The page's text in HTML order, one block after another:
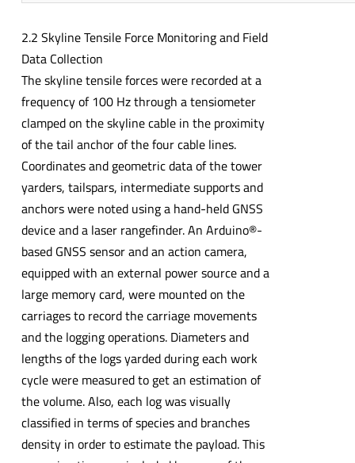
2.2 Skyline Tensile Force Monitoring and Field
Data Collection
The skyline tensile forces were recorded at a
frequency of 100 Hz through a tensiometer
clamped on the skyline cable in the proximity
of the tail anchor of the four cable lines.
Coordinates and geometric data of the tower
yarders, tailspars, intermediate supports and
anchors were noted using a hand-held GNSS
device and a laser rangefinder. An Arduino®-
based GNSS sensor and an action camera,
equipped with an external power source and a
large memory card, were mounted on the
carriages to record the carriage movements
and the logging operations. Diameters and
lengths of the logs yarded during each work
cycle were measured to get an estimation of
the volume. Also, each log was visually
classified in terms of species and branches
density in order to estimate the payload. This